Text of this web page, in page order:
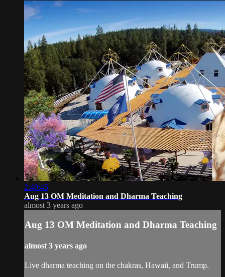
2:40:45
Aug 13 OM Meditation and Dharma Teaching
almost 3 years ago
Aug 13 OM Meditation and Dharma Teaching
almost 3 years ago
Live dharma teaching on the chakras, Hawaii, and Trump.